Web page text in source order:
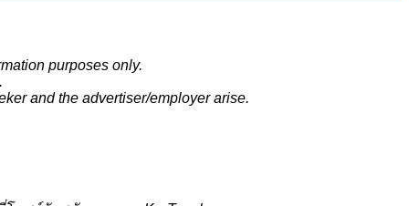
purposes only.
and the advertiser/employer arise.